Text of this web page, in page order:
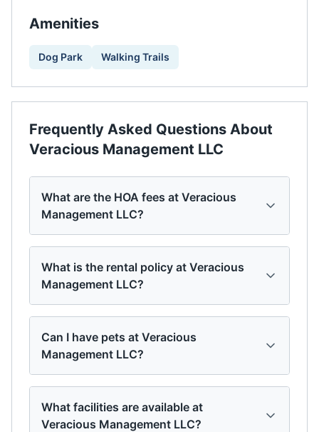
Amenities
Dog Park Walking Trails
Frequently Asked Questions About
Veracious Management LLC
What are the HOA fees at Veracious
Management LLC?
What is the rental policy at Veracious
Management LLC?
Can I have pets at Veracious
Management LLC?
What facilities are available at
Veracious Management LLC?